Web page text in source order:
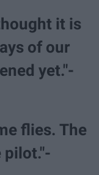
it is
of our
yet."-
flies. The
pilot."-